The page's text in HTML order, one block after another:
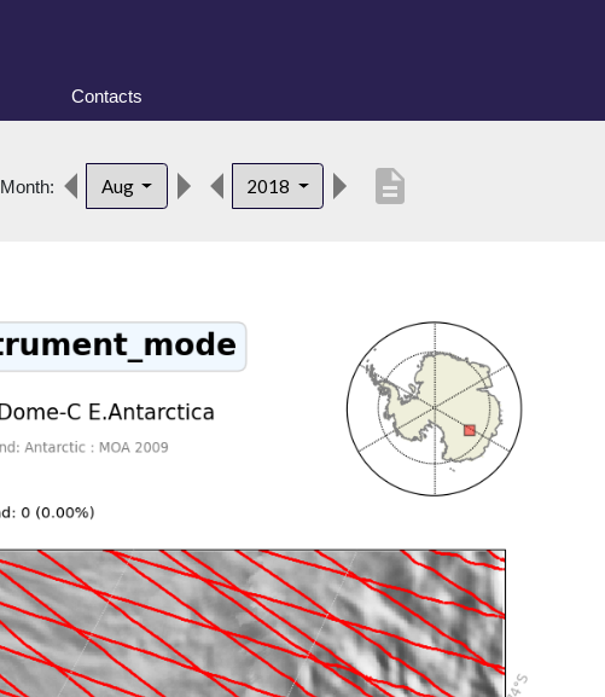
Contacts
Month: Aug 2018 description